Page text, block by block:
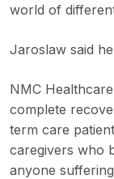
world of
Jaroslaw said
NMC
complete
term care
caregivers who
anyone